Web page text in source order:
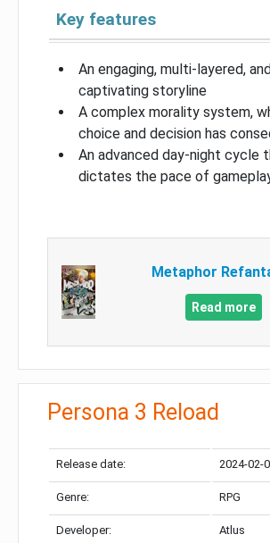
Key features
An engaging, multi-layered,
captivating storyline
A complex morality system,
choice and decision has
An advanced day-night cycle
dictates the pace of
Metaphor
Read more
Persona 3 Reload
Release date: 2024-02-
Genre: RPG
Developer: Atlus